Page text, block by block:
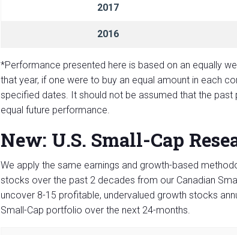
2017
2016
*Performance presented here is based on an equally
that year, if one were to buy an equal amount in each
specified dates. It should not be assumed that the
equal future performance.
New: U.S. Small-Cap
We apply the same earnings and growth-based
stocks over the past 2 decades from our Canadian
uncover 8-15 profitable, undervalued growth stocks
Small-Cap portfolio over the next 24-months.